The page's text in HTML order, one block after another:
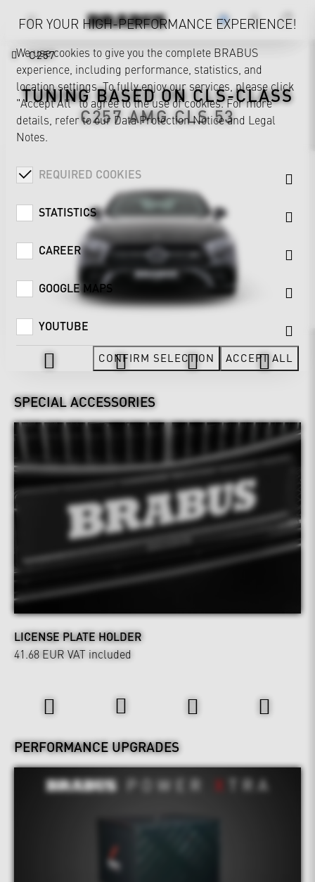
C257
TUNING BASED ONCLS-CLASS
C257 AMG CLS 53
Design & Exterior
SPECIAL ACCESSORIES
LICENSE PLATE HOLDER
41.68 EUR VAT included
PERFORMANCE UPGRADES
FOR YOUR HIGH-PERFORMANCE EXPERIENCE!
We use cookies to give you the complete BRABUS
experience, including performance, statistics, and
location settings. To fully enjoy our services, please click
"Accept All" to agree to the use of cookies. For more
details, refer to our Data Protection Noticeand Legal
Notes.
REQUIRED COOKIES
STATISTICS
CAREER
GOOGLE MAPS
YOUTUBE
CONFIRM SELECTION ACCEPT ALL